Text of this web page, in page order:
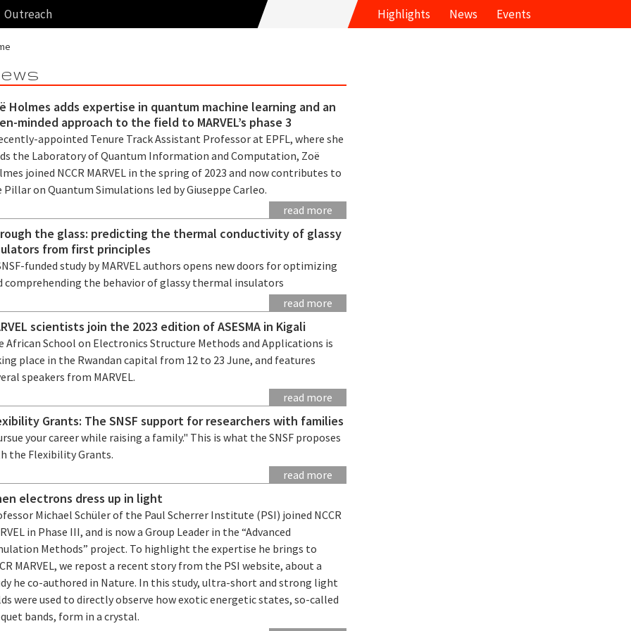
Outreach Highlights News Events
Holmes adds expertise in quantum machine learning and an
minded approach to the field to MARVEL’s phase 3
appointed Tenure Track Assistant Professor at EPFL, where she
the Laboratory of Quantum Information and Computation, Zoë
joined NCCR MARVEL in the spring of 2023 and now contributes to
Pillar on Quantum Simulations led by Giuseppe Carleo.
read more
the glass: predicting the thermal conductivity of glassy
from first principles
funded study by MARVEL authors opens new doors for optimizing
comprehending the behavior of glassy thermal insulators
read more
scientists join the 2023 edition of ASESMA in Kigali
African School on Electronics Structure Methods and Applications is
place in the Rwandan capital from 12 to 23 June, and features
speakers from MARVEL.
read more
Grants: The SNSF support for researchers with families
your career while raising a family." This is what the SNSF proposes
the Flexibility Grants.
read more
electrons dress up in light
Michael Schüler of the Paul Scherrer Institute (PSI) joined NCCR
in Phase III, and is now a Group Leader in the “Advanced
Methods” project. To highlight the expertise he brings to
MARVEL, we repost a recent story from the PSI website, about a
he co-authored in Nature. In this study, ultra-short and strong light
were used to directly observe how exotic energetic states, so-called
bands, form in a crystal.